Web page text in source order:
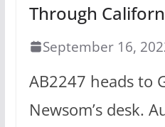
Through
September 16,
AB2247 heads to
Newsom’s desk.